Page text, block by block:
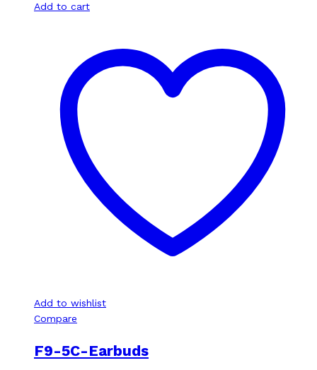
Add to cart
Add to wishlist
Compare
F9-5C-Earbuds